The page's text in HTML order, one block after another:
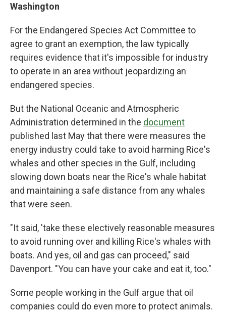
Washington
For the Endangered Species Act Committee to
agree to grant an exemption, the law typically
requires evidence that it's impossible for industry
to operate in an area without jeopardizing an
endangered species.
But the National Oceanic and Atmospheric
Administration determined in the document
published last May that there were measures the
energy industry could take to avoid harming Rice's
whales and other species in the Gulf, including
slowing down boats near the Rice's whale habitat
and maintaining a safe distance from any whales
that were seen.
"It said, 'take these electively reasonable measures
to avoid running over and killing Rice's whales with
boats. And yes, oil and gas can proceed," said
Davenport. "You can have your cake and eat it, too."
Some people working in the Gulf argue that oil
companies could do even more to protect animals.